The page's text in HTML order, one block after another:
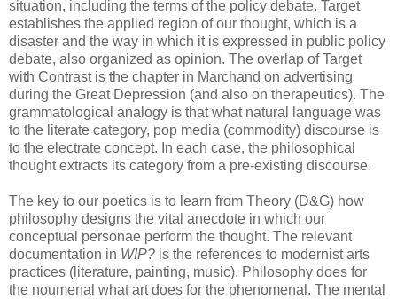
situation, including the terms of the policy debate. Target
establishes the applied region of our thought, which is a
disaster and the way in which it is expressed in public policy
debate, also organized as opinion. The overlap of Target
with Contrast is the chapter in Marchand on advertising
during the Great Depression (and also on therapeutics). The
grammatological analogy is that what natural language was
to the literate category, pop media (commodity) discourse is
to the electrate concept. In each case, the philosophical
thought extracts its category from a pre-existing discourse.
The key to our poetics is to learn from Theory (D&G) how
philosophy designs the vital anecdote in which our
conceptual personae perform the thought. The relevant
documentation in WIP? is the references to modernist arts
practices (literature, painting, music). Philosophy does for
the noumenal what art does for the phenomenal. The mental